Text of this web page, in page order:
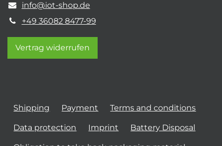
info@iot-shop.de
+49 36082 8477-99
Vertrag widerrufen
Shipping Payment Terms and conditions
Data protection Imprint Battery Disposal